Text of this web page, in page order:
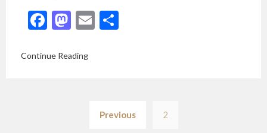
Facebook
Mastodon
Email
Continue Reading
pagination
Previous 2